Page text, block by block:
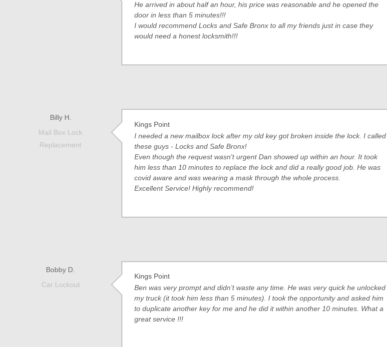
He arrived in about half an hour, his price was reasonable and he opened the
door in less than 5 minutes!!!
I would recommend Locks and Safe Bronx to all my friends just in case they
would need a honest locksmith!!!
Billy H.
Mail Box Lock
Replacement
Kings Point
I needed a new mailbox lock after my old key got broken inside the lock. I called
these guys - Locks and Safe Bronx!
Even though the request wasn't urgent Dan showed up within an hour. It took
him less than 10 minutes to replace the lock and did a really good job. He was
covid aware and was wearing a mask through the whole process.
Excellent Service! Highly recommend!
Bobby D.
Car Lockout
Kings Point
Ben was very prompt and didn’t waste any time. He was very quick he unlocked
my truck (it took him less than 5 minutes). I took the opportunity and asked him
to duplicate another key for me and he did it within another 10 minutes. What a
great service !!!